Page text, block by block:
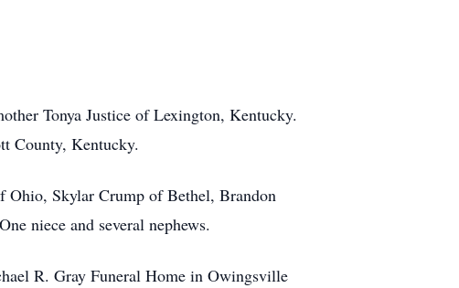
Tonya Justice of Lexington, Kentucky.
County, Kentucky.
Skylar Crump of Bethel, Brandon
niece and several nephews.
R. Gray Funeral Home in Owingsville